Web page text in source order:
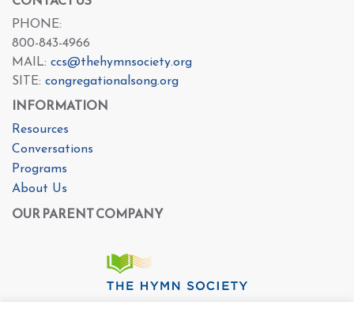
PHONE:
800-843-4966
MAIL: ccs@thehymnsociety.org
SITE: congregationalsong.org
INFORMATION
Resources
Conversations
Programs
About Us
OUR PARENT COMPANY